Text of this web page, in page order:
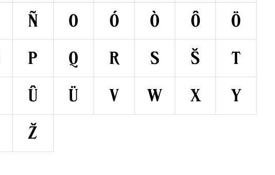
Ñ O Ó Ò Ô
Ö
P Q R S Š
T
Û Ü V W X
Y
Ž